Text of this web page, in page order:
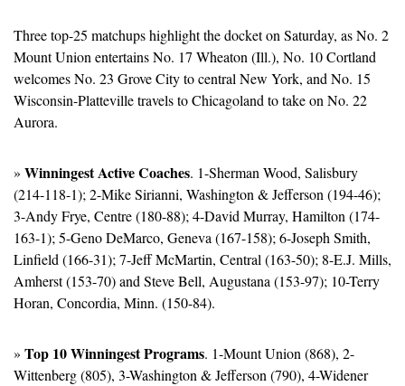
Three top-25 matchups highlight the docket on Saturday, as No. 2
Mount Union entertains No. 17 Wheaton (Ill.), No. 10 Cortland
welcomes No. 23 Grove City to central New York, and No. 15
Wisconsin-Platteville travels to Chicagoland to take on No. 22
Aurora.
» Winningest Active Coaches. 1-Sherman Wood, Salisbury
(214-118-1); 2-Mike Sirianni, Washington & Jefferson (194-46);
3-Andy Frye, Centre (180-88); 4-David Murray, Hamilton (174-
163-1); 5-Geno DeMarco, Geneva (167-158); 6-Joseph Smith,
Linfield (166-31); 7-Jeff McMartin, Central (163-50); 8-E.J. Mills,
Amherst (153-70) and Steve Bell, Augustana (153-97); 10-Terry
Horan, Concordia, Minn. (150-84).
» Top 10 Winningest Programs. 1-Mount Union (868), 2-
Wittenberg (805), 3-Washington & Jefferson (790), 4-Widener